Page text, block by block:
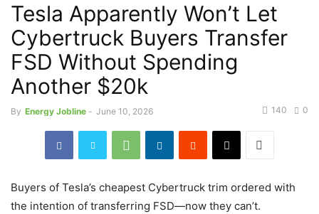
Tesla Apparently Won’t Let
Cybertruck Buyers Transfer
FSD Without Spending
Another $20k
By Energy Jobline - June 10, 2026 0
140
Buyers of Tesla’s cheapest Cybertruck trim ordered with
the intention of transferring FSD—now they can’t.